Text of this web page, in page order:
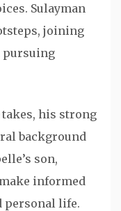
Sulayman
joining
pursuing
his strong
background
son,
informed
personal life.